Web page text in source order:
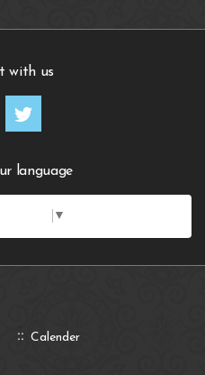
with us
language
▼
Calender